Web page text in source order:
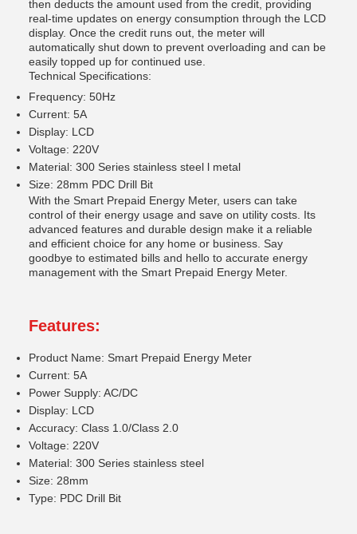
then deducts the amount used from the credit, providing
real-time updates on energy consumption through the LCD
display. Once the credit runs out, the meter will
automatically shut down to prevent overloading and can be
easily topped up for continued use.
Technical Specifications:
Frequency: 50Hz
Current: 5A
Display: LCD
Voltage: 220V
Material: 300 Series stainless steel l metal
Size: 28mm PDC Drill Bit
With the Smart Prepaid Energy Meter, users can take
control of their energy usage and save on utility costs. Its
advanced features and durable design make it a reliable
and efficient choice for any home or business. Say
goodbye to estimated bills and hello to accurate energy
management with the Smart Prepaid Energy Meter.
Features:
Product Name: Smart Prepaid Energy Meter
Current: 5A
Power Supply: AC/DC
Display: LCD
Accuracy: Class 1.0/Class 2.0
Voltage: 220V
Material: 300 Series stainless steel
Size: 28mm
Type: PDC Drill Bit